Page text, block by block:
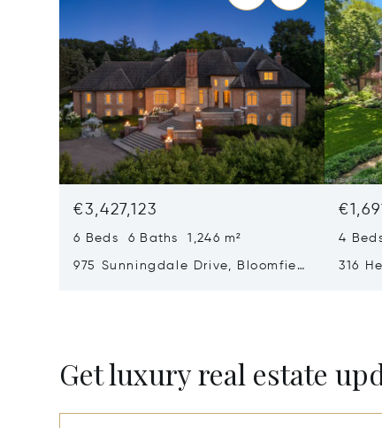
€3,427,123
6 Beds 6 Baths 1,246 m²
975 Sunningdale Drive, Bloomfield
4
316
Get luxury real estate